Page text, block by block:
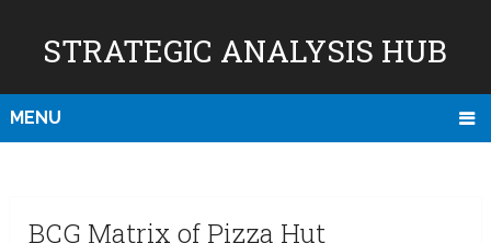
STRATEGIC ANALYSIS HUB
MENU
BCG Matrix of Pizza Hut